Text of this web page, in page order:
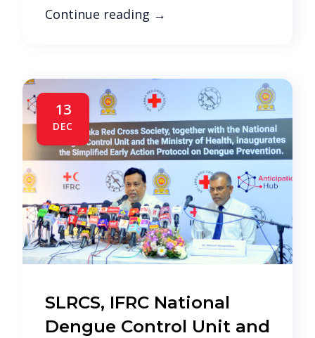
Continue reading →
13
DEC
SLRCS, IFRC National
Dengue Control Unit and